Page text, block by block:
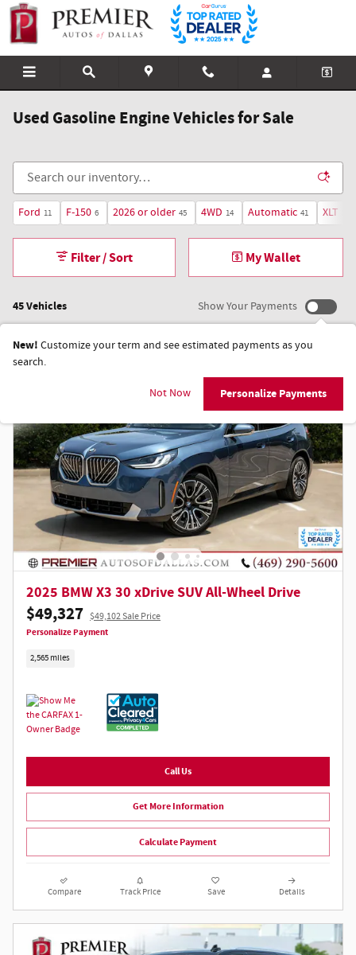
Skip to main content
Used Gasoline Engine Vehicles for Sale
Ford 11 F-150 6 2026 or older 45 4WD 14 Automatic 41 XLT
45 Vehicles
Filter / Sort My Wallet
Show Your Payments
New! Customize your term and see estimated payments as you
search.
Not Now Personalize Payments
2025 BMW X3 30 xDrive SUV All-Wheel Drive
$49,327 $49,102 Sale Price
Personalize Payment
2,565 miles
Call Us
Get More Information
Calculate Payment
Compare Track Price Save Details